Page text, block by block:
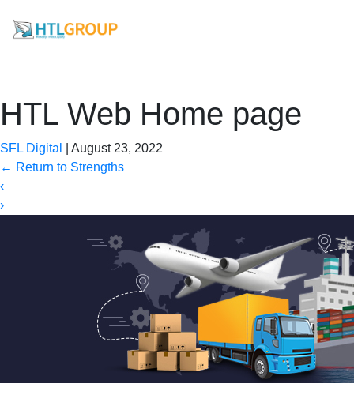
HTL Web Home page
SFL Digital
August 23, 2022
← Return to Strengths
‹
›